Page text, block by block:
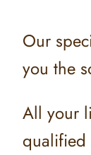
Our
you the
All your
qualified